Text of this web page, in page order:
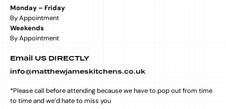
Monday – Friday
By Appointment
Weekends
By Appointment
Email US DIRECTLY
info@matthewjameskitchens.co.uk
*Please call before attending because we have to pop out from time
to time and we’d hate to miss you